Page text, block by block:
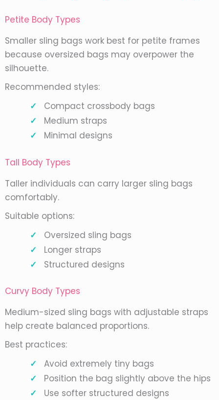
Petite Body Types
Smaller sling bags work best for petite frames
because oversized bags may overpower the
silhouette.
Recommended styles:
Compact crossbody bags
Medium straps
Minimal designs
Tall Body Types
Taller individuals can carry larger sling bags
comfortably.
Suitable options:
Oversized sling bags
Longer straps
Structured designs
Curvy Body Types
Medium-sized sling bags with adjustable straps
help create balanced proportions.
Best practices:
Avoid extremely tiny bags
Position the bag slightly above the hips
Use softer structured designs